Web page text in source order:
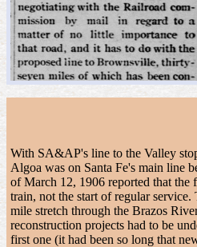
With SA&AP's line to the Valley
Algoa was on Santa Fe's main line
of March 12, 1906 reported that
train, not the start of regular
mile stretch through the Brazos
reconstruction projects had to be
first one (it had been so long that